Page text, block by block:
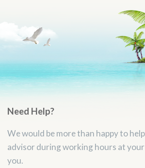
Need Help?
We would be more than happy to
advisor during working hours at
you.